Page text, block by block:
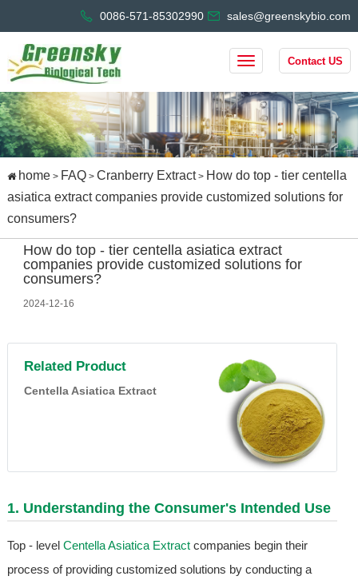
0086-571-85302990 sales@greenskybio.com
Contact US
home> FAQ> Cranberry Extract> How do top - tier centella
asiatica extract companies provide customized solutions for
consumers?
How do top - tier centella asiatica extract
companies provide customized solutions for
consumers?
2024-12-16
Related Product
Centella Asiatica Extract
1. Understanding the Consumer's Intended Use
Top - level Centella Asiatica Extractcompanies begin their
process of providing customized solutions by conducting a